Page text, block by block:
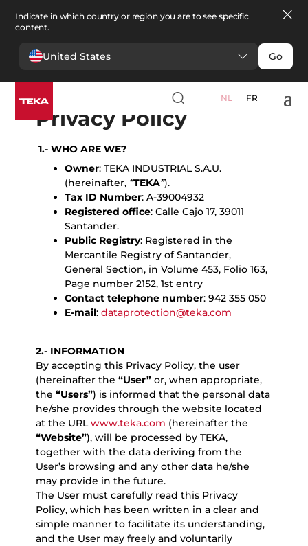
Indicate in which country or region you are to see specific
content.
United States Go
NL FR
English
Deutsche
Polski
Čeština български Türkçe
Ελληνικά
Pусский
Privacy Policy
1.- WHO ARE WE?
Owner: TEKA INDUSTRIAL S.A.U.
(hereinafter, “TEKA”).
Tax ID Number: A-39004932
Registered office: Calle Cajo 17, 39011
Santander.
Public Registry: Registered in the
Mercantile Registry of Santander,
General Section, in Volume 453, Folio 163,
Page number 2152, 1st entry
Contact telephone number: 942 355 050
E-mail:dataprotection@teka.com
2.- INFORMATION
By accepting this Privacy Policy, the user
(hereinafter the“User” or, when appropriate,
the“Users”) is informed that the personal data
he/she provides through the website located
at the URLwww.teka.com (hereinafter the
“Website”), will be processed by TEKA,
together with the data deriving from the
User’s browsing and any other data he/she
may provide in the future.
The User must carefully read this Privacy
Policy, which has been written in a clear and
simple manner to facilitate its understanding,
and the User may freely and voluntarily